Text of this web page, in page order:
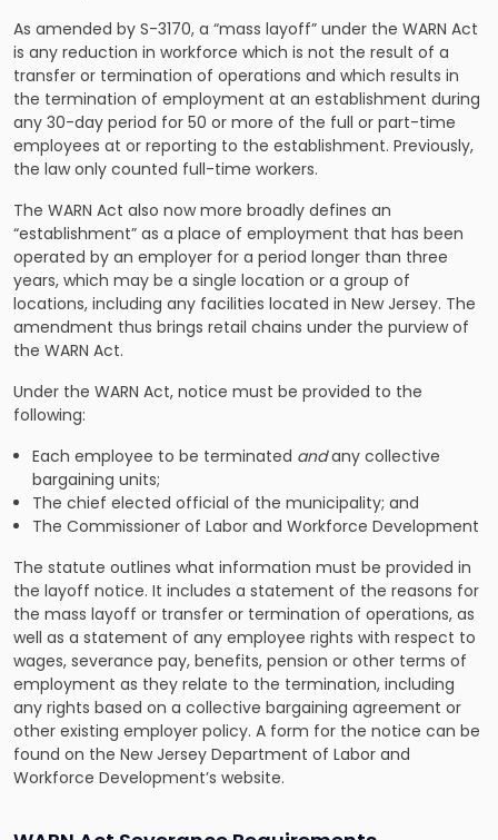
As amended by S-3170, a “mass layoff” under the WARN Act
is any reduction in workforce which is not the result of a
transfer or termination of operations and which results in
the termination of employment at an establishment during
any 30-day period for 50 or more of the full or part-time
employees at or reporting to the establishment. Previously,
the law only counted full-time workers.
The WARN Act also now more broadly defines an
“establishment” as a place of employment that has been
operated by an employer for a period longer than three
years, which may be a single location or a group of
locations, including any facilities located in New Jersey. The
amendment thus brings retail chains under the purview of
the WARN Act.
Under the WARN Act, notice must be provided to the
following:
Each employee to be terminated andany collective
bargaining units;
The chief elected official of the municipality; and
The Commissioner of Labor and Workforce Development
The statute outlines what information must be provided in
the layoff notice. It includes a statement of the reasons for
the mass layoff or transfer or termination of operations, as
well as a statement of any employee rights with respect to
wages, severance pay, benefits, pension or other terms of
employment as they relate to the termination, including
any rights based on a collective bargaining agreement or
other existing employer policy. A form for the notice can be
found on the New Jersey Department of Labor and
Workforce Development’s website.